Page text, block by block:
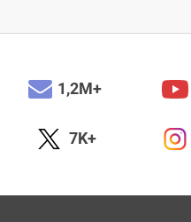
1,2M+
7K+